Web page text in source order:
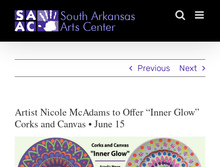
content
Previous Next
Artist Nicole McAdams to Offer “Inner Glow”
Corks and Canvas • June 15